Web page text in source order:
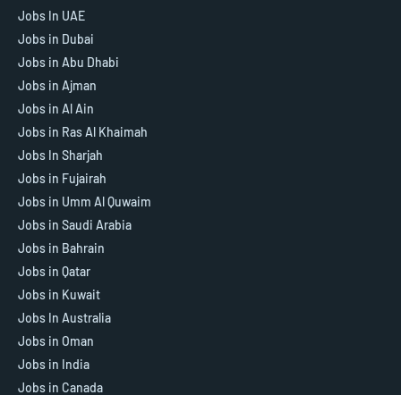
Jobs In UAE
Jobs in Dubai
Jobs in Abu Dhabi
Jobs in Ajman
Jobs in Al Ain
Jobs in Ras Al Khaimah
Jobs In Sharjah
Jobs in Fujairah
Jobs in Umm Al Quwaim
Jobs in Saudi Arabia
Jobs in Bahrain
Jobs in Qatar
Jobs in Kuwait
Jobs In Australia
Jobs in Oman
Jobs in India
Jobs in Canada